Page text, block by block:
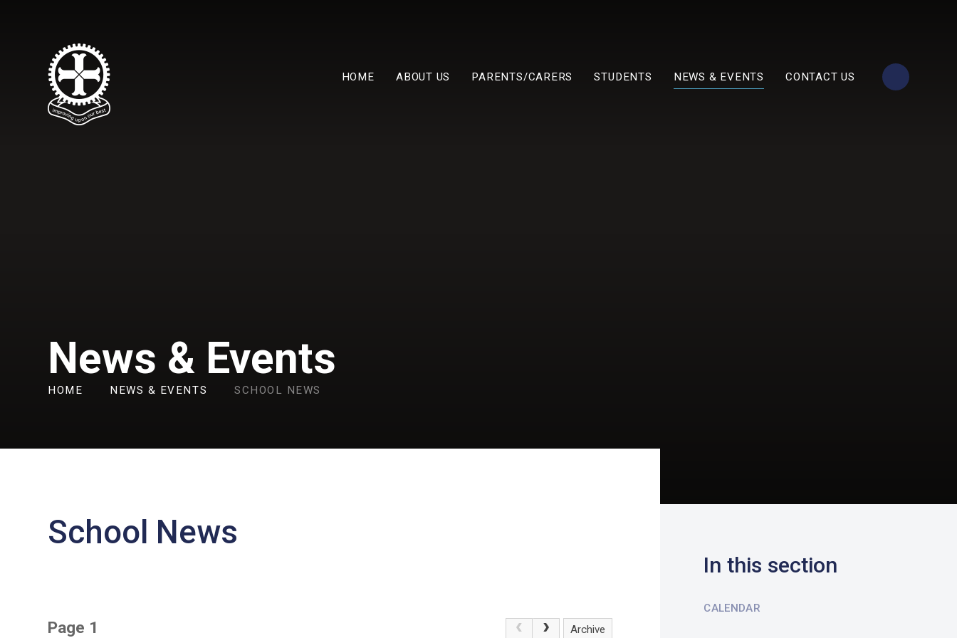
HOME ABOUT US PARENTS/CARERS STUDENTS NEWS & EVENTS CONTACT US
News & Events
HOME NEWS & EVENTS SCHOOL NEWS
School News
Page 1 Archive
In this section
CALENDAR